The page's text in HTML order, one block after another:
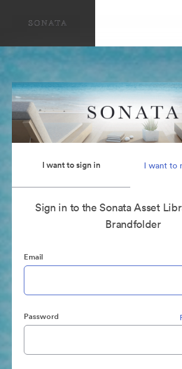
I want to sign in I want to
Sign in to the Sonata Asset
Brandfolder
Email
Password